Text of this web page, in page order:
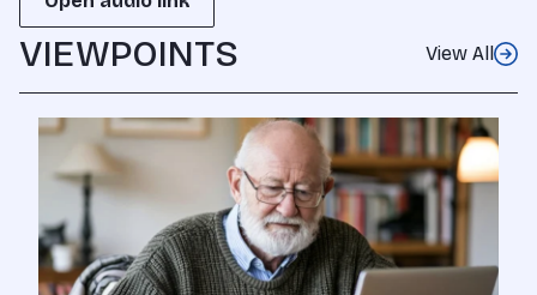
VIEWPOINTS View All